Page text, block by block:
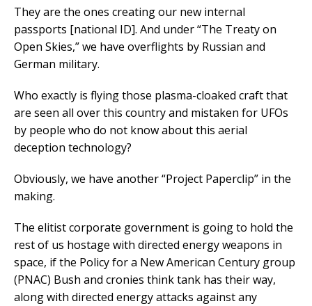
They are the ones creating our new internal
passports [national ID]. And under “The Treaty on
Open Skies,” we have overflights by Russian and
German military.
Who exactly is flying those plasma-cloaked craft that
are seen all over this country and mistaken for UFOs
by people who do not know about this aerial
deception technology?
Obviously, we have another “Project Paperclip” in the
making.
The elitist corporate government is going to hold the
rest of us hostage with directed energy weapons in
space, if the Policy for a New American Century group
(PNAC) Bush and cronies think tank has their way,
along with directed energy attacks against any